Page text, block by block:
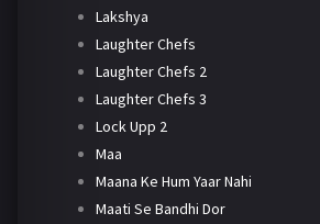
Lakshya
Laughter Chefs
Laughter Chefs 2
Laughter Chefs 3
Lock Upp 2
Maa
Maana Ke Hum Yaar Nahi
Maati Se Bandhi Dor